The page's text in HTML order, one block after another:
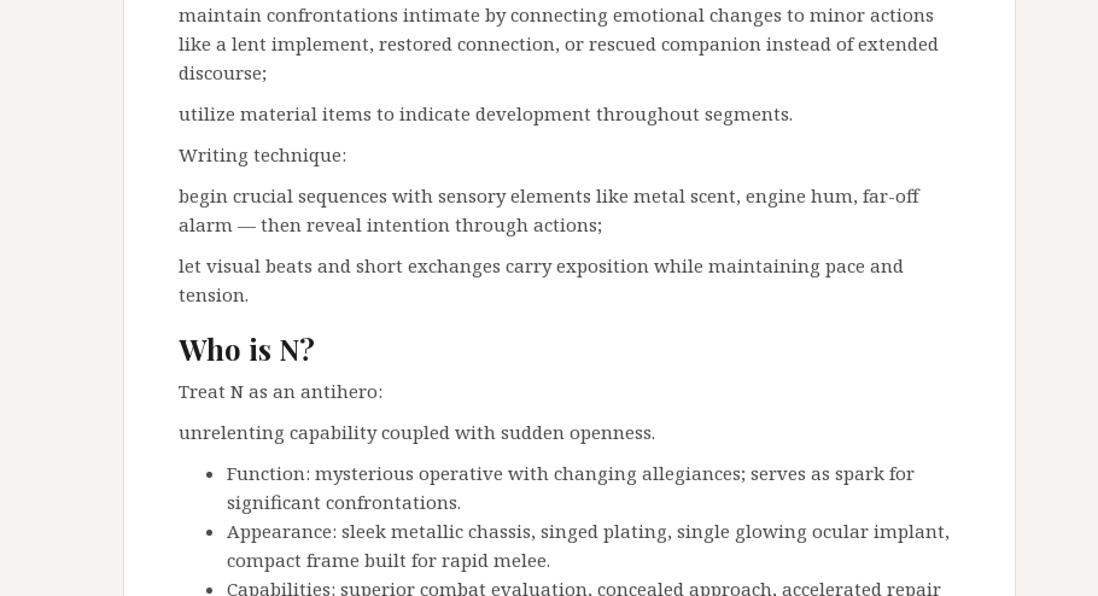
maintain confrontations intimate by connecting emotional changes to minor actions
like a lent implement, restored connection, or rescued companion instead of extended
discourse;
utilize material items to indicate development throughout segments.
Writing technique:
begin crucial sequences with sensory elements like metal scent, engine hum, far-off
alarm — then reveal intention through actions;
let visual beats and short exchanges carry exposition while maintaining pace and
tension.
Who is N?
Treat N as an antihero:
unrelenting capability coupled with sudden openness.
Function: mysterious operative with changing allegiances; serves as spark for
significant confrontations.
Appearance: sleek metallic chassis, singed plating, single glowing ocular implant,
compact frame built for rapid melee.
Capabilities: superior combat evaluation, concealed approach, accelerated repair